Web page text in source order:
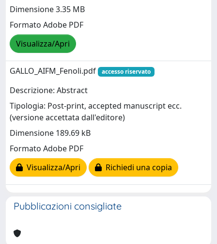
Dimensione 3.35 MB
Formato Adobe PDF
Visualizza/Apri
GALLO_AIFM_Fenoli.pdf accesso riservato
Descrizione: Abstract
Tipologia: Post-print, accepted manuscript ecc.
(versione accettata dall'editore)
Dimensione 189.69 kB
Formato Adobe PDF
Visualizza/Apri
Richiedi una copia
Pubblicazioni consigliate